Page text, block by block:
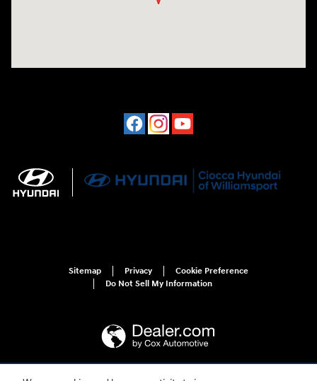
Sitemap Privacy
Cookie Preference
Do Not Sell My Information